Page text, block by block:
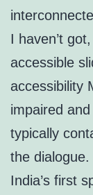
I haven’t
accessible
accessibility
impaired
typically
the
India’s first